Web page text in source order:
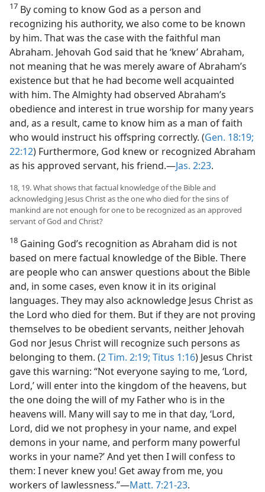
17 By coming to know God as a person and
recognizing his authority, we also come to be known
by him. That was the case with the faithful man
Abraham. Jehovah God said that he ‘knew’ Abraham,
not meaning that he was merely aware of Abraham’s
existence but that he had become well acquainted
with him. The Almighty had observed Abraham’s
obedience and interest in true worship for many years
and, as a result, came to know him as a man of faith
who would instruct his offspring correctly. (Gen. 18:19;
22:12) Furthermore, God knew or recognized Abraham
as his approved servant, his friend.​—Jas. 2:23.
18, 19. What shows that factual knowledge of the Bible and
acknowledging Jesus Christ as the one who died for the sins of
mankind are not enough for one to be recognized as an approved
servant of God and Christ?
18 Gaining God’s recognition as Abraham did is not
based on mere factual knowledge of the Bible. There
are people who can answer questions about the Bible
and, in some cases, even know it in its original
languages. They may also acknowledge Jesus Christ as
the Lord who died for them. But if they are not proving
themselves to be obedient servants, neither Jehovah
God nor Jesus Christ will recognize such persons as
belonging to them. (2 Tim. 2:19; Titus 1:16) Jesus Christ
gave this warning: “Not everyone saying to me, ‘Lord,
Lord,’ will enter into the kingdom of the heavens, but
the one doing the will of my Father who is in the
heavens will. Many will say to me in that day, ‘Lord,
Lord, did we not prophesy in your name, and expel
demons in your name, and perform many powerful
works in your name?’ And yet then I will confess to
them: I never knew you! Get away from me, you
workers of lawlessness.”​—Matt. 7:21-23.